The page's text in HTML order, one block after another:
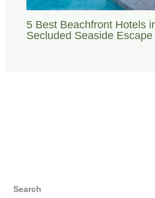
5 Best Beachfront Hotels
Secluded Seaside Escape
Search